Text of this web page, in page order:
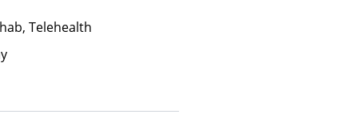
Telehealth